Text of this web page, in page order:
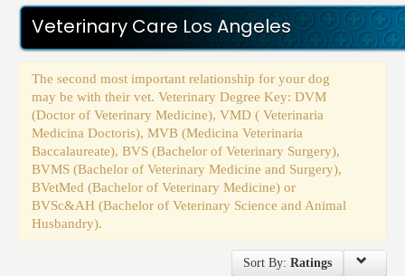
Veterinary Care Los Angeles
The second most important relationship for your dog
may be with their vet. Veterinary Degree Key: DVM
(Doctor of Veterinary Medicine), VMD ( Veterinaria
Medicina Doctoris), MVB (Medicina Veterinaria
Baccalaureate), BVS (Bachelor of Veterinary Surgery),
BVMS (Bachelor of Veterinary Medicine and Surgery),
BVetMed (Bachelor of Veterinary Medicine) or
BVSc&AH (Bachelor of Veterinary Science and Animal
Husbandry).
Sort By: Ratings
Travel
Events